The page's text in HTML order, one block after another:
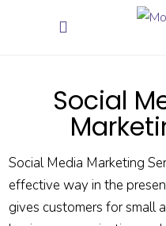
Social
Social Media Marketing
effective way in the
gives customers for small